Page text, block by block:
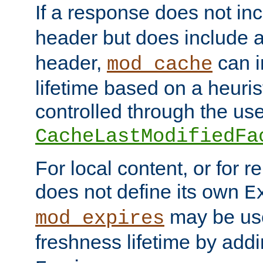
If a response does not
header but does include
header, mod_cache can
lifetime based on a
controlled through the
For local content, or for
does not define its own
mod_expires may be
freshness lifetime by